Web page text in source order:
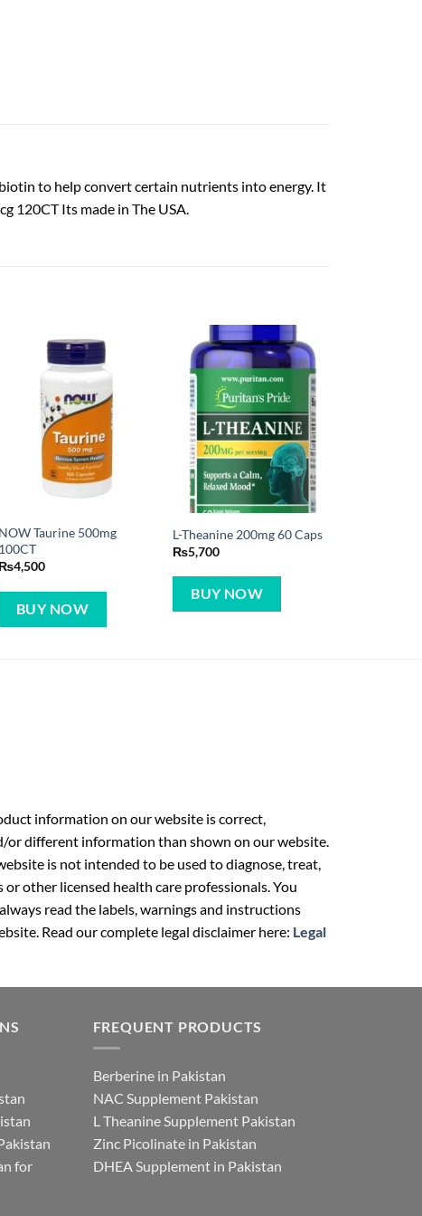
to help convert certain nutrients into energy. It
120CT Its made in The USA.
NOW Taurine 500mg
100CT
₨4,500
BUY NOW
L-Theanine 200mg 60 Caps
₨5,700
BUY NOW
information on our website is correct,
different information than shown on our website.
is not intended to be used to diagnose, treat,
other licensed health care professionals. You
read the labels, warnings and instructions
Read our complete legal disclaimer here: Legal
for
FREQUENT PRODUCTS
Berberine in Pakistan
NAC Supplement Pakistan
L Theanine Supplement Pakistan
Zinc Picolinate in Pakistan
DHEA Supplement in Pakistan